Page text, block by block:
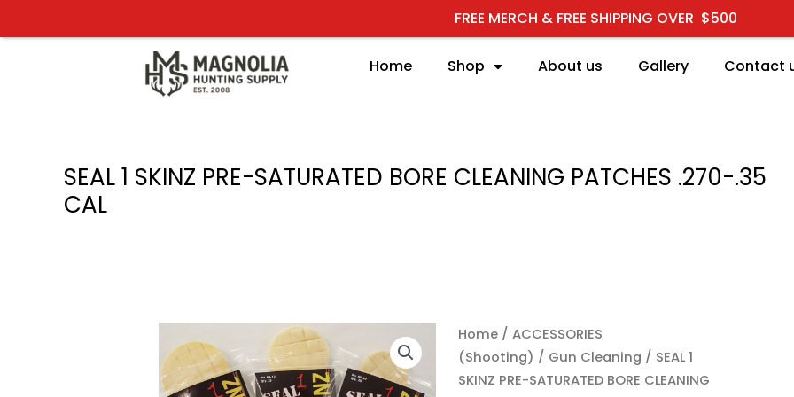
FREE MERCH & FREE SHIPPING OVER $500
to
Home Shop About us Gallery Contact
SEAL 1 SKINZ PRE-SATURATED BORE CLEANING PATCHES .270-.35
CAL
Home /ACCESSORIES
(Shooting) / Gun Cleaning / SEAL 1
SKINZ PRE-SATURATED BORE CLEANING